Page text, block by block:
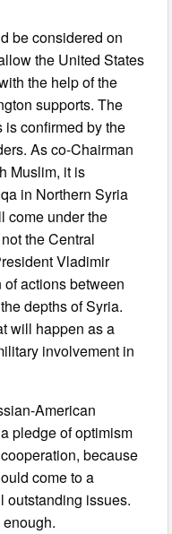
be considered on
the United States
the help of the
supports. The
confirmed by the
As co-Chairman
Muslim, it is
in Northern Syria
come under the
the Central
Vladimir
actions between
depths of Syria.
will happen as a
involvement in
American
pledge of optimism
because
come to a
outstanding issues.
enough.